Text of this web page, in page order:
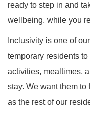
ready to step in and
wellbeing, while you
Inclusivity is one of
temporary residents
activities, mealtimes,
stay. We want them
as the rest of our